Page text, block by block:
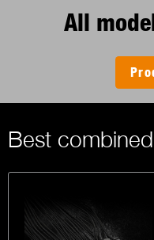
All
Best